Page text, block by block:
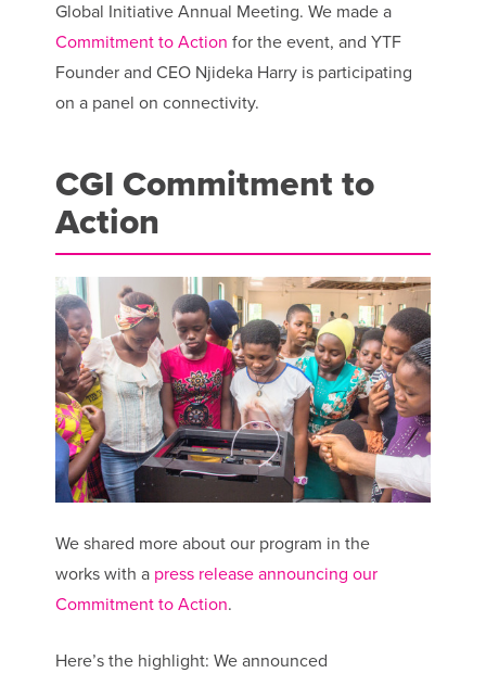
Global Initiative Annual Meeting. We made a
Commitment to Action for the event, and YTF
Founder and CEO Njideka Harry is participating
on a panel on connectivity.
CGI Commitment to
Action
We shared more about our program in the
works with a press release announcing our
Commitment to Action.
Here’s the highlight: We announced